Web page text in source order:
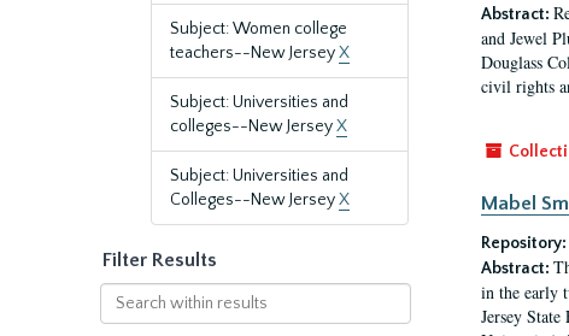
Subject: Women college
teachers--New JerseyX
Subject: Universities and
colleges--New JerseyX
Subject: Universities and
Colleges--New JerseyX
Filter Results
Search
within
Abstract:
and Jewel
Douglass
civil rights
Mabel
Repository:
Abstract:
in the early
Jersey